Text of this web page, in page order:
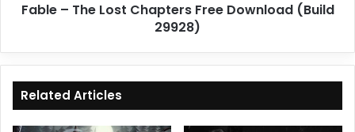
Fable – The Lost Chapters Free Download (Build
29928)
Related Articles